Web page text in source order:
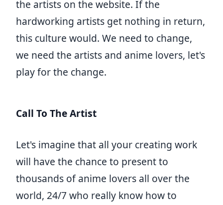
the artists on the website. If the
hardworking artists get nothing in return,
this culture would. We need to change,
we need the artists and anime lovers, let's
play for the change.
Call To The Artist
Let's imagine that all your creating work
will have the chance to present to
thousands of anime lovers all over the
world, 24/7 who really know how to